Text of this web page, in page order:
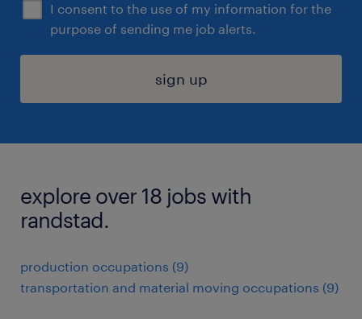
I consent to the use of my information for the
purpose of sending me job alerts.
sign up
explore over 18 jobs with
randstad.
production occupations (9)
transportation and material moving occupations (9)